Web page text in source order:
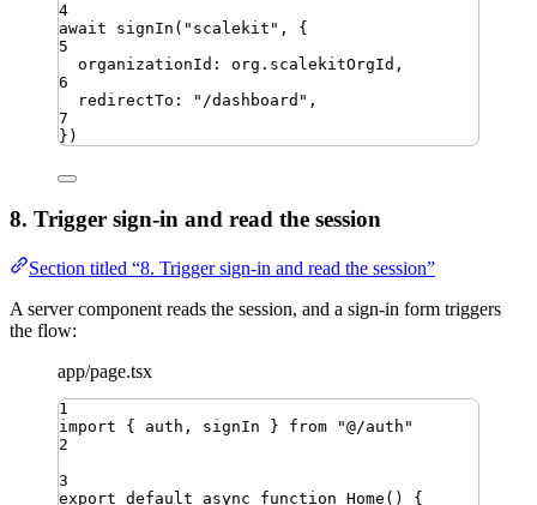
4
await
signIn ( " scalekit " ,
{
5
organizationId : org . scalekitOrgId ,
6
redirectTo : " /dashboard " ,
7
})
8. Trigger sign-in and read the session
Section titled “8. Trigger sign-in and read the session”
A server component reads the session, and a sign-in form triggers
the flow:
app/page.tsx
1
import
{ auth , signIn } from "@/auth "
2
3
export default async function Home ()
{